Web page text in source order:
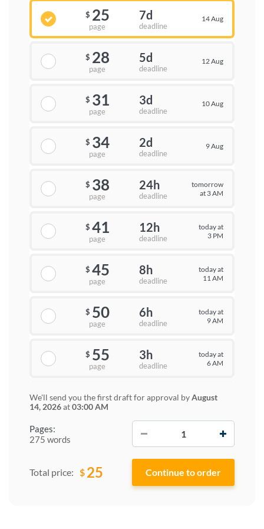
Pages:
275 words
$ 25
page
7d
deadline
14 Aug
$ 28
page
5d
deadline
12 Aug
$ 31
page
3d
deadline
10 Aug
$ 34
page
2d
deadline
9 Aug
$ 38
page
24h
deadline
tomorrow
at 3 AM
$ 41
page
12h
deadline
today at
3 PM
$ 45
page
8h
deadline
today at
11 AM
$ 50
page
6h
deadline
today at
9 AM
$ 55
page
3h
deadline
today at
6 AM
We'll send you the first draft for approval byAugust
14, 2026at03:00 AM
Total price: $ 25